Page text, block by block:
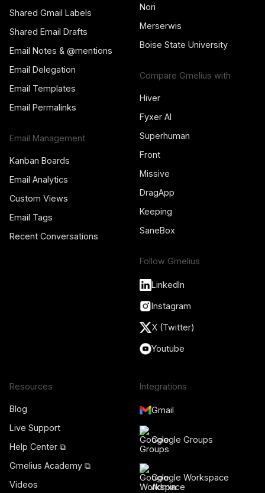
Shared Gmail Labels
Shared Email Drafts
Email Notes & @mentions
Email Delegation
Email Templates
Email Permalinks
Email Management
Kanban Boards
Email Analytics
Custom Views
Email Tags
Recent Conversations
Nori
Merserwis
Boise State University
Compare Gmelius with
Hiver
Fyxer AI
Superhuman
Front
Missive
DragApp
Keeping
SaneBox
Follow Gmelius
LinkedIn
Instagram
X (Twitter)
Youtube
Resources
Blog
Live Support
Help Center ⧉
Gmelius Academy ⧉
Videos
Integrations
Gmail
Google Groups
Google Workspace
Admin